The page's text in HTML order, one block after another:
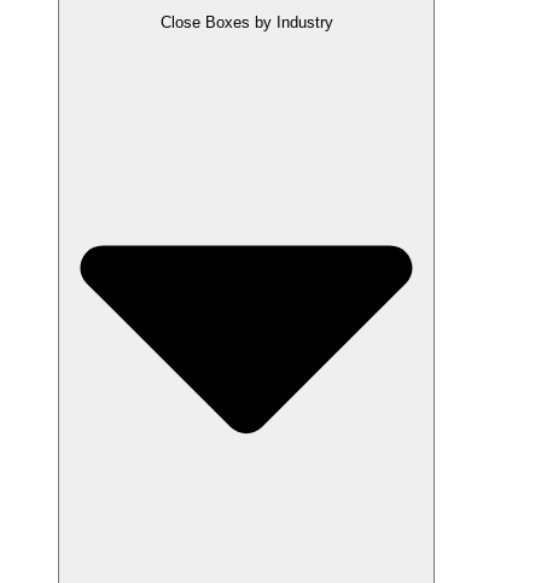
Close Boxes by Industry